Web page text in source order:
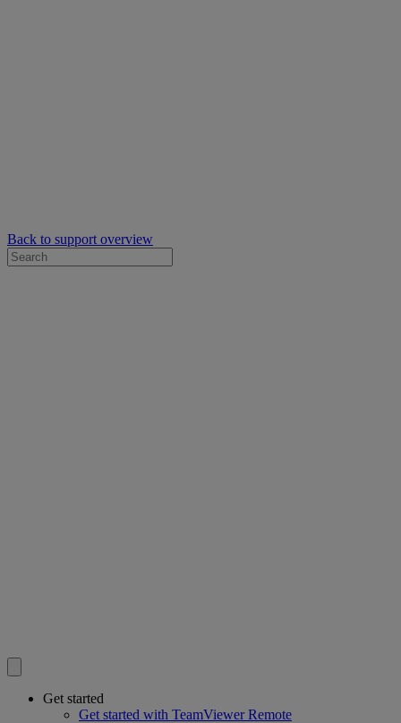
Back to support overview
Get started
Get started with TeamViewer Remote